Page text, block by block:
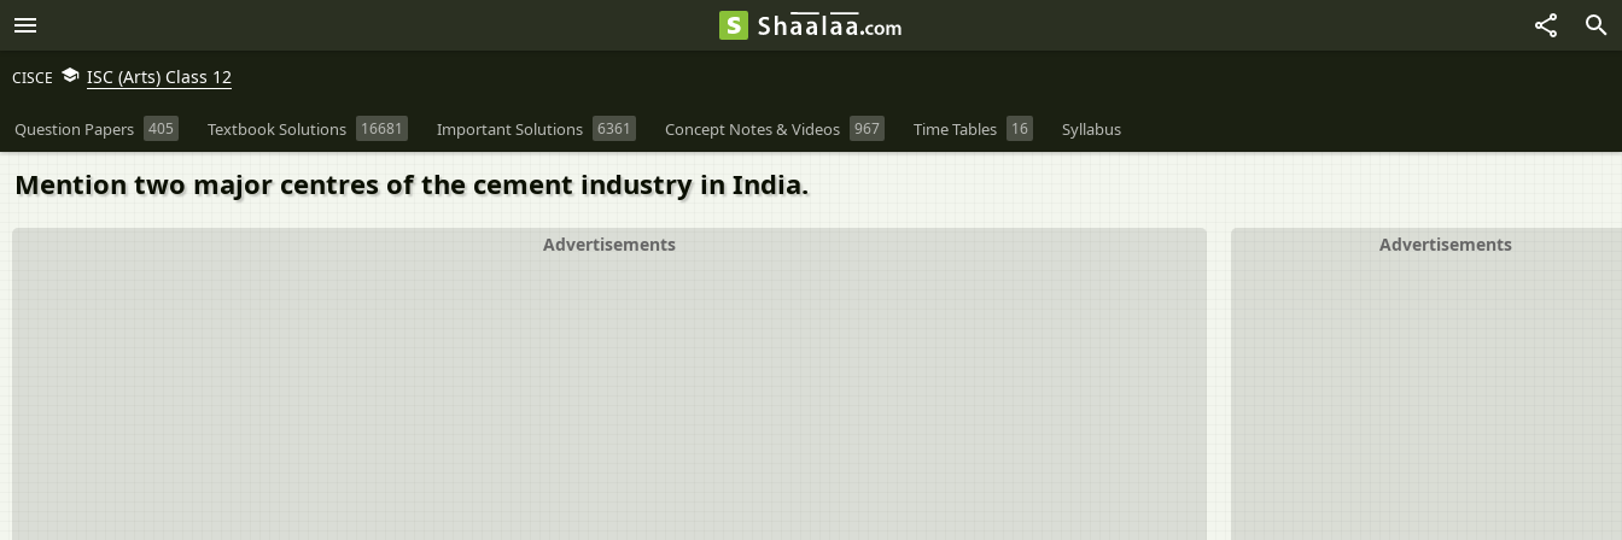
CISCE ISC (Arts) Class 12
Question Papers 405 Textbook Solutions 16681 Important Solutions 6361 Concept Notes & Videos 967 Time Tables 16 Syllabus
Mention two major centres of the cement industry in India.
Advertisements
Advertisements